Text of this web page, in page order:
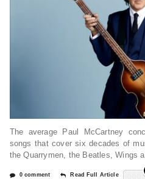
The average Paul McCartney
songs that cover six decades of
the Quarrymen, the Beatles, Wings
0 comment Read Full Article